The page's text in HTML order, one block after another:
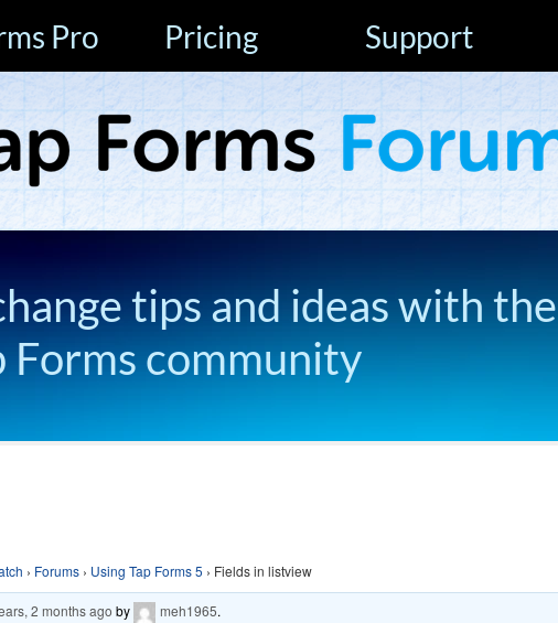
Pro Pricing Support
tips and ideas with the
Forms community
› Forums › Using Tap Forms 5 › Fields in listview
2 months ago by meh1965.